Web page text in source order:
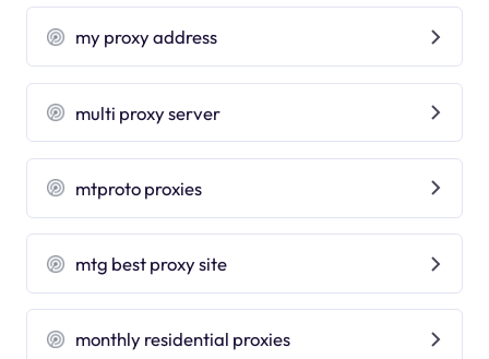
my proxy address
multi proxy server
mtproto proxies
mtg best proxy site
monthly residential proxies